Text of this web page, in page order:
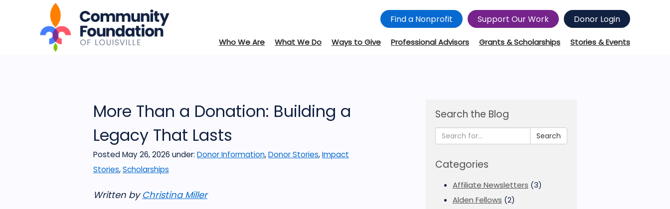
Find a Nonprofit Support Our Work Donor Login
Who We Are What We Do Ways to Give Professional Advisors Grants & Scholarships Stories & Events
More Than a Donation: Building a
Legacy That Lasts
Posted May 26, 2026 under: Donor Information,Donor Stories,Impact
Stories,Scholarships
Written by Christina Miller
Search the Blog
Search
Categories
Affiliate Newsletters (3)
Alden Fellows (2)